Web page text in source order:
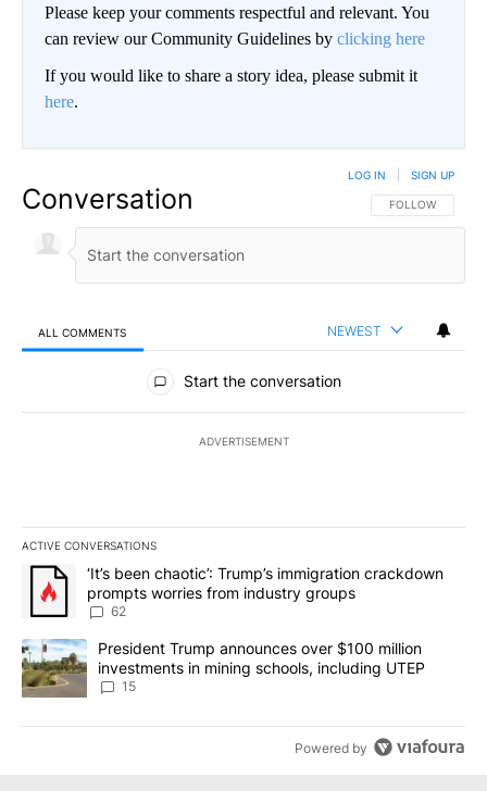
Please keep your comments respectful and relevant. You
can review our Community Guidelines by clicking here
If you would like to share a story idea, please submit it
here.
Conversation FOLLOW THIS
FOLLOW
LOG IN SIGN UP
ALL COMMENTS NEWEST
All Comments
Start the conversation
ADVERTISEMENT
ACTIVE CONVERSATIONS
The following is a list of the most commented articles in the last
A trending article titled "‘It’s been chaotic’: Trump’s
‘It’s been chaotic’: Trump’s immigration crackdown
prompts worries from industry groups
62
A trending article titled "President Trump announces over $100
President Trump announces over $100 million
investments in mining schools, including UTEP
15
Powered by